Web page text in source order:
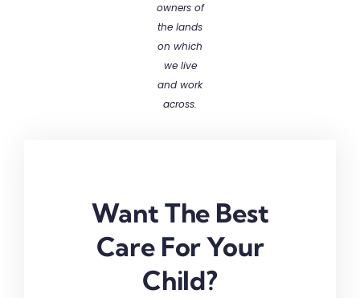
owners of
the lands
on which
we live
and work
across.
Want The Best
Care For Your
Child?